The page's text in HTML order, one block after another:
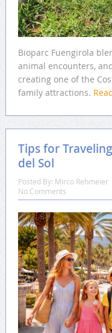
Bioparc Fuengirola
animal encounters,
creating one of the
family attractions.
Tips for
del Sol
Posted By: Mirco Rehmeier
No Comments